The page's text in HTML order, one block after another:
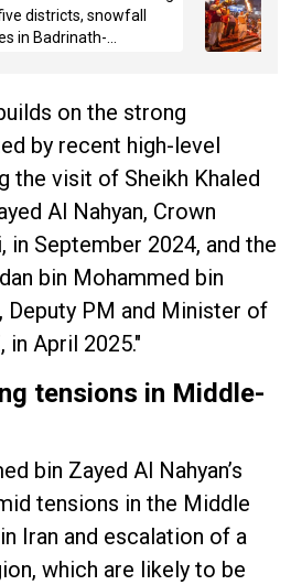
districts, snowfall
in Badrinath-
on the strong
by recent high-level
the visit of Sheikh Khaled
Al Nahyan, Crown
in September 2024, and the
bin Mohammed bin
Deputy PM and Minister of
in April 2025."
tensions in Middle-
bin Zayed Al Nahyan’s
tensions in the Middle
Iran and escalation of a
which are likely to be